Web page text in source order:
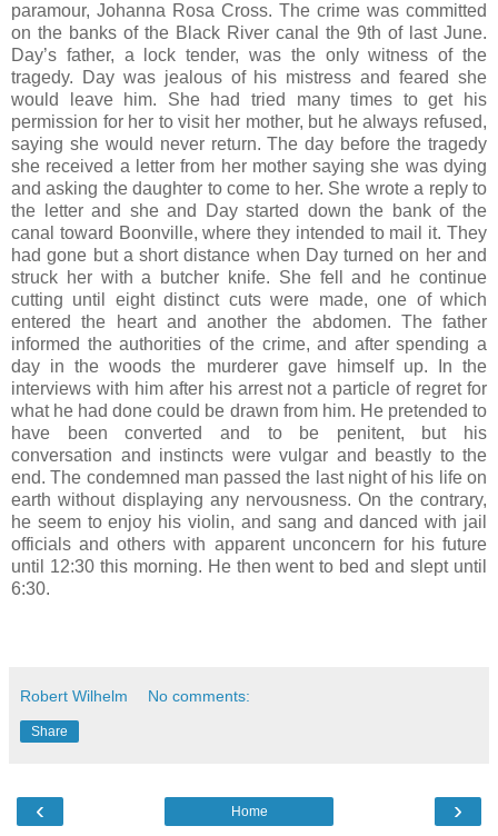
paramour, Johanna Rosa Cross. The crime was committed
on the banks of the Black River canal the 9th of last June.
Day’s father, a lock tender, was the only witness of the
tragedy. Day was jealous of his mistress and feared she
would leave him. She had tried many times to get his
permission for her to visit her mother, but he always refused,
saying she would never return. The day before the tragedy
she received a letter from her mother saying she was dying
and asking the daughter to come to her. She wrote a reply to
the letter and she and Day started down the bank of the
canal toward Boonville, where they intended to mail it. They
had gone but a short distance when Day turned on her and
struck her with a butcher knife. She fell and he continue
cutting until eight distinct cuts were made, one of which
entered the heart and another the abdomen. The father
informed the authorities of the crime, and after spending a
day in the woods the murderer gave himself up. In the
interviews with him after his arrest not a particle of regret for
what he had done could be drawn from him. He pretended to
have been converted and to be penitent, but his
conversation and instincts were vulgar and beastly to the
end. The condemned man passed the last night of his life on
earth without displaying any nervousness. On the contrary,
he seem to enjoy his violin, and sang and danced with jail
officials and others with apparent unconcern for his future
until 12:30 this morning. He then went to bed and slept until
6:30.
Robert Wilhelm No comments:
Share
‹ ›
Home